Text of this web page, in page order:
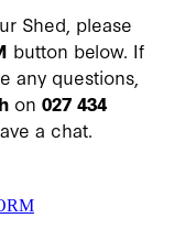
Shed, please
button below. If
any questions,
on 027 434
a chat.